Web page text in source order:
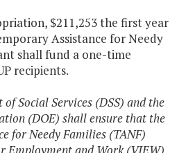
$211,253 the first year
Assistance for Needy
shall fund a one-time
recipients.
Social Services (DSS) and the
(DOE) shall ensure that the
for Needy Families (TANF)